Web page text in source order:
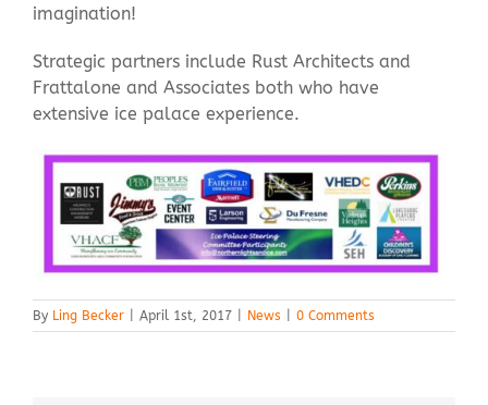
imagination!
Strategic partners include Rust Architects and
Frattalone and Associates both who have
extensive ice palace experience.
By Ling Becker April 1st, 2017 News 0 Comments